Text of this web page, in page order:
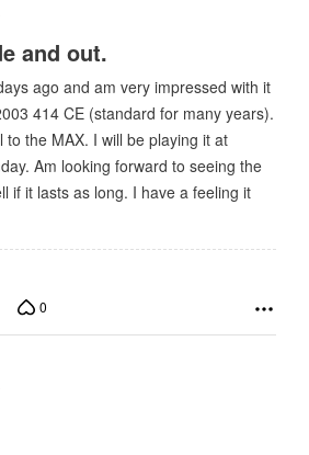
and out.
ago and am very impressed with it
will be playing it at
the
0